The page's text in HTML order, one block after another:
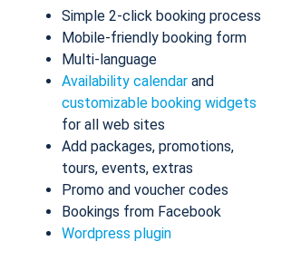
Simple 2-click booking process
Mobile-friendly booking form
Multi-language
Availability calendar and
customizable booking widgets
for all web sites
Add packages, promotions,
tours, events, extras
Promo and voucher codes
Bookings from Facebook
Wordpress plugin